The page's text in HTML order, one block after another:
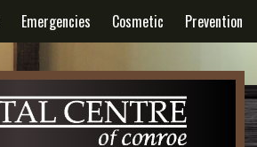
Emergencies Cosmetic Prevention